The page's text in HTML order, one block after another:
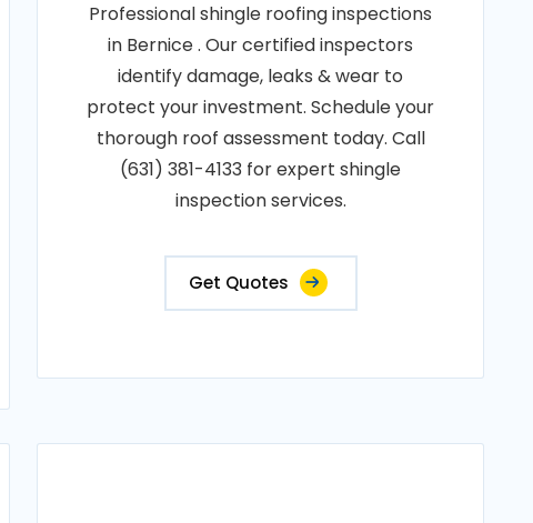
Professional shingle roofing inspections
in Bernice . Our certified inspectors
identify damage, leaks & wear to
protect your investment. Schedule your
thorough roof assessment today. Call
(631) 381-4133 for expert shingle
inspection services.
Get Quotes